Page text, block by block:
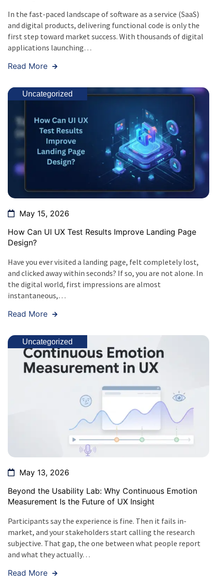
In the fast-paced landscape of software as a service (SaaS)
and digital products, delivering functional code is only the
first step toward market success. With thousands of digital
applications launching…
Read More
Uncategorized
May 15, 2026
How Can UI UX Test Results Improve Landing Page
Design?
Have you ever visited a landing page, felt completely lost,
and clicked away within seconds? If so, you are not alone. In
the digital world, first impressions are almost
instantaneous,…
Read More
Uncategorized
May 13, 2026
Beyond the Usability Lab: Why Continuous Emotion
Measurement Is the Future of UX Insight
Participants say the experience is fine. Then it fails in-
market, and your stakeholders start calling the research
subjective. That gap, the one between what people report
and what they actually…
Read More